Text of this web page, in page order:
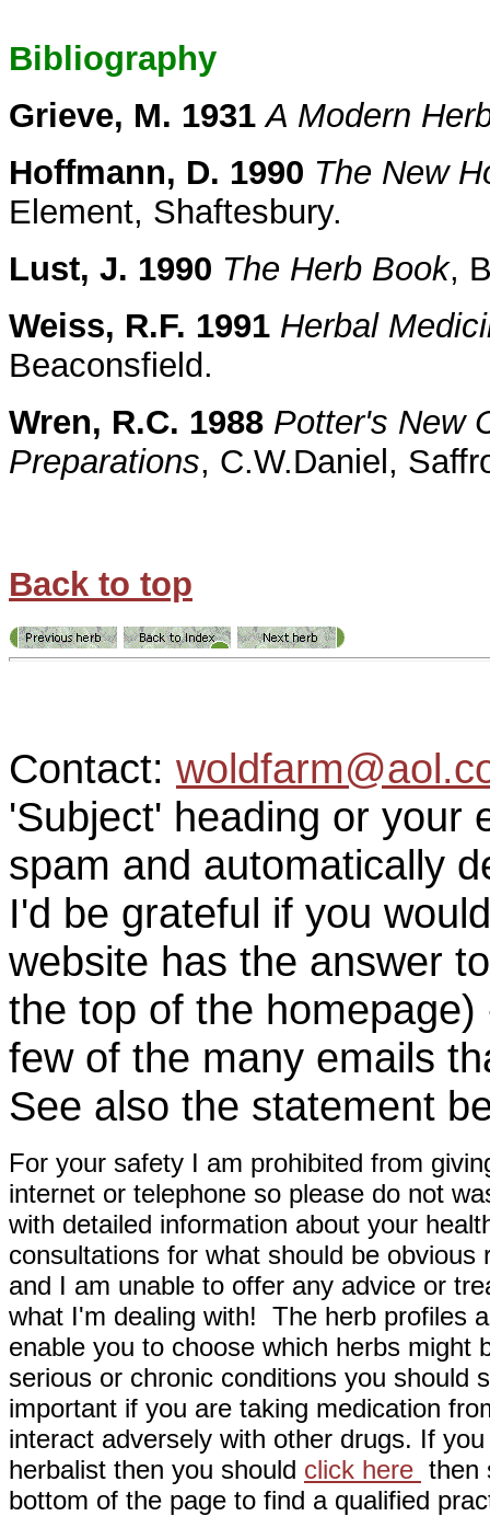
Bibliography
Grieve, M. 1931A Modern
Hoffmann, D. 1990 The New
Element, Shaftesbury.
Lust, J. 1990 The Herb Book,
Weiss, R.F. 1991 Herbal
Beaconsfield.
Wren, R.C. 1988 Potter's New
Preparations, C.W.Daniel,
Back to top
Contact:
'Subject' heading or your
spam and automatically
I'd be grateful if you
website has the answer
the top of the
few of the many emails
See also the statement
For your safety I am prohibited from
internet or telephone so please do not
with detailed information about your
consultations for what should be
and I am unable to offer any advice or
what I'm dealing with! The herb profiles
enable you to choose which herbs might
serious or chronic conditions you should
important if you are taking medication
interact adversely with other drugs. If
herbalist then you should click here then
bottom of the page to find a qualified